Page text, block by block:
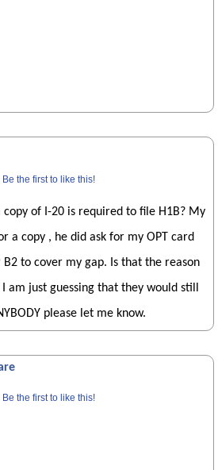
Be the first to like this!
of I-20 is required to file H1B? My
a copy , he did ask for my OPT card
to cover my gap. Is that the reason
am just guessing that they would still
please let me know.
Be the first to like this!